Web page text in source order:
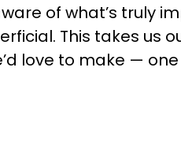
of what’s truly
This takes us
love to make —